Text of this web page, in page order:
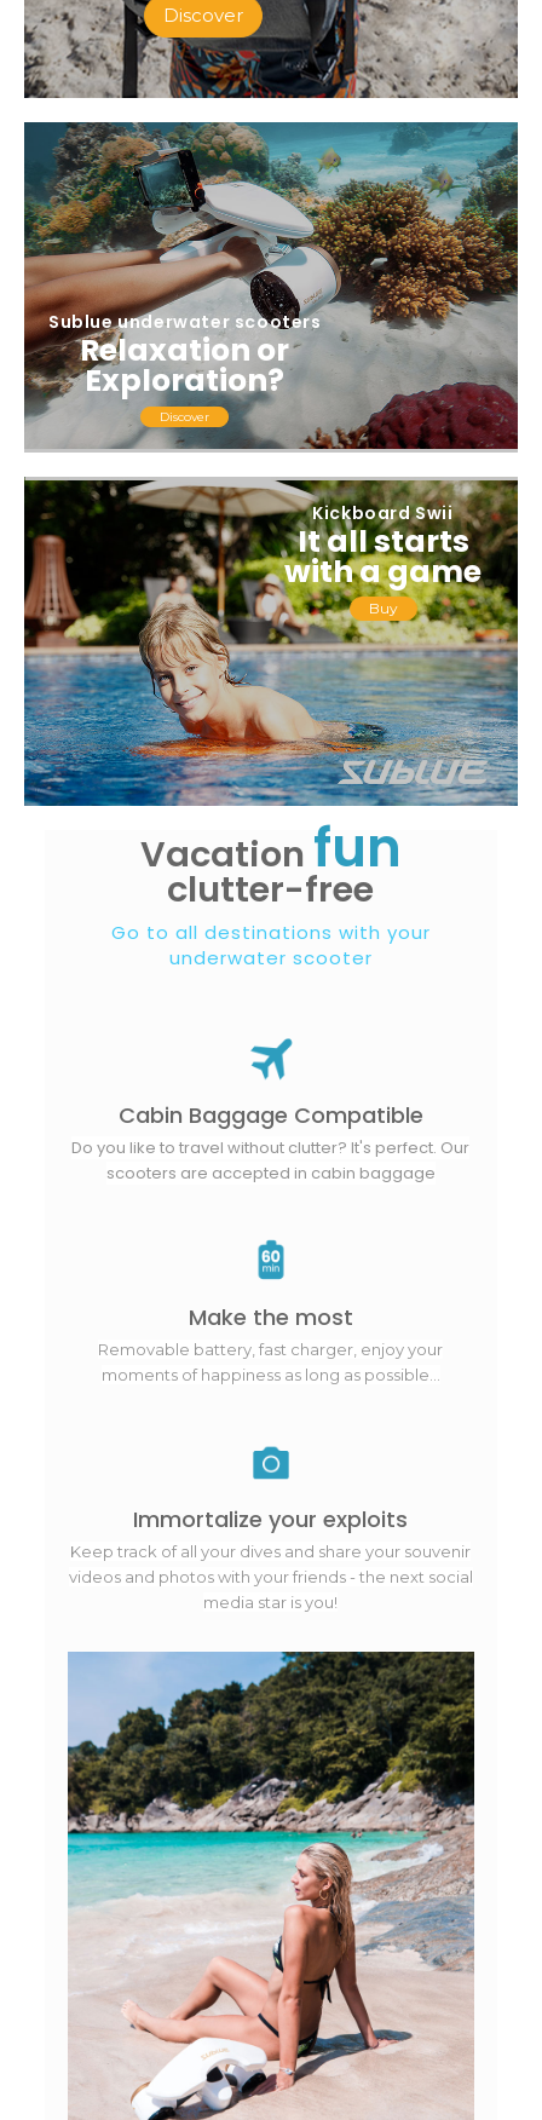
Discover
Sublue underwater scooters
Relaxation or
Exploration?
Discover
Kickboard Swii
It all starts
with a game
Buy
Vacation fun
clutter-free
Go to all destinations with your
underwater scooter
Cabin Baggage Compatible
Do you like to travel without clutter? It's perfect. Our
scooters are accepted in cabin baggage
Make the most
Removable battery, fast charger, enjoy your
moments of happiness as long as possible...
Immortalize your exploits
Keep track of all your dives and share your souvenir
videos and photos with your friends - the next social
media star is you!